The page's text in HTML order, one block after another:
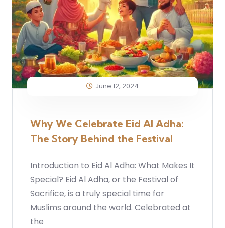
June 12, 2024
Why We Celebrate Eid Al Adha:
The Story Behind the Festival
Introduction to Eid Al Adha: What Makes It
Special? Eid Al Adha, or the Festival of
Sacrifice, is a truly special time for
Muslims around the world. Celebrated at
the